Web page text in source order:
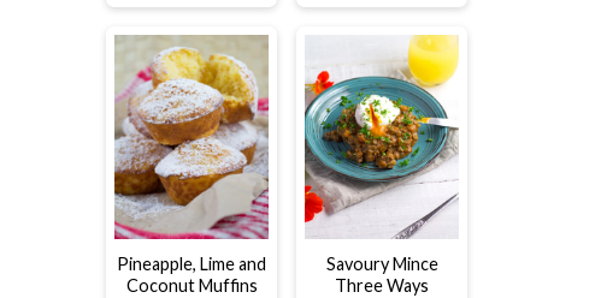
Pineapple, Lime and
Coconut Muffins
Savoury Mince
Three Ways